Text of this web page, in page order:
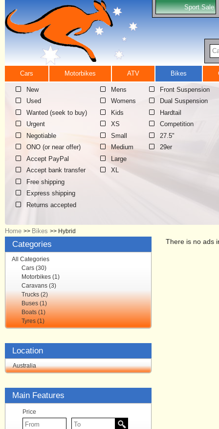
Sport Sale
Cars Motorbikes ATV Bikes
New
Used
Wanted (seek to buy)
Urgent
Negotiable
ONO (or near offer)
Accept PayPal
Accept bank transfer
Free shipping
Express shipping
Returns accepted
Mens
Womens
Kids
XS
Small
Medium
Large
XL
Front Suspension
Dual Suspension
Hardtail
Competition
27.5"
29er
Home >> Bikes >> Hybrid
Categories
All Categories
Cars (30)
Motorbikes (1)
Caravans (3)
Trucks (2)
Buses (1)
Boats (1)
Tyres (1)
Location
Australia
Main Features
Price
There is no ads